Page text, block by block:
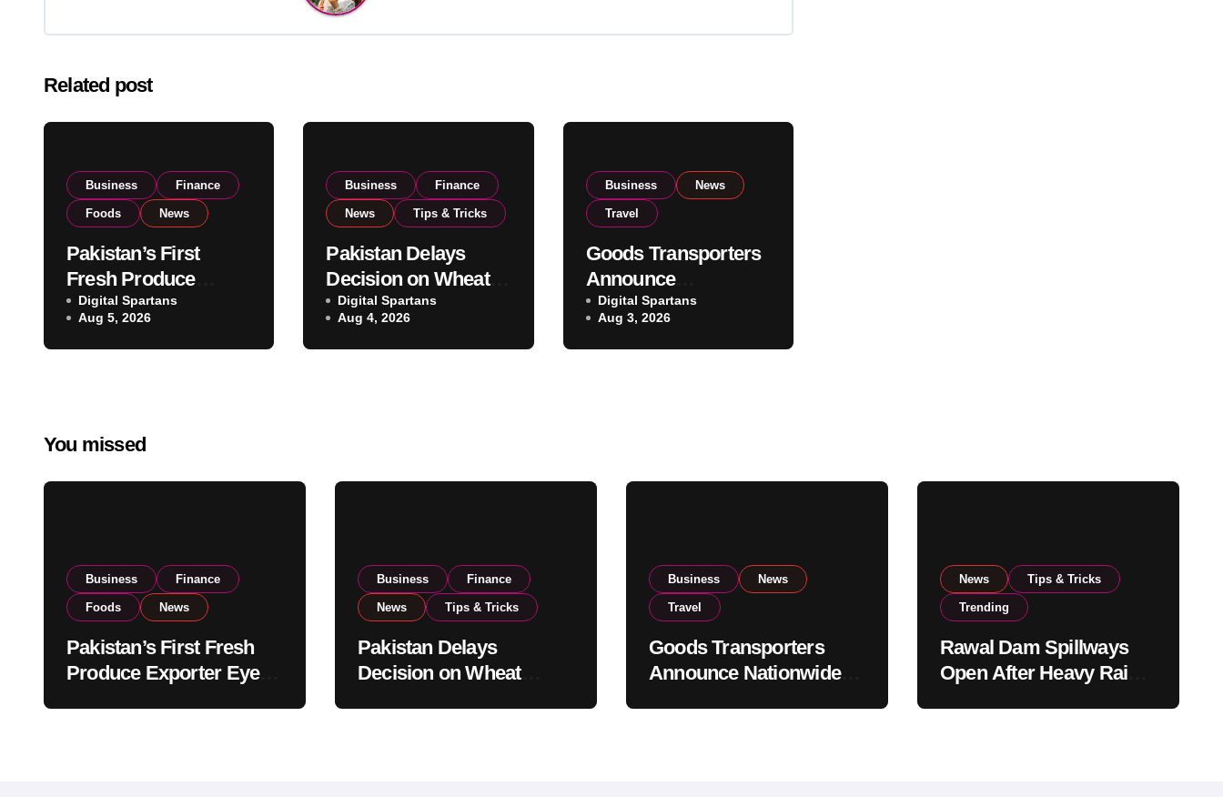
Related post
Business Finance
Foods News
Pakistan’s First
Fresh Produce
Exporter Eyes PSX
Listing to Expand
Global Export
Digital Spartans
Aug 5, 2026
Business Finance
News Tips & Tricks
Pakistan Delays
Decision on Wheat
Imports as
Government
Reviews National
Digital Spartans
Aug 4, 2026
Business News
Travel
Goods Transporters
Announce
Nationwide Indefinite
Strike From August
8
Digital Spartans
Aug 3, 2026
You missed
Business Finance
Foods News
Pakistan’s First Fresh
Produce Exporter Eyes
Business Finance
News Tips & Tricks
Pakistan Delays
Decision on Wheat
Business News
Travel
Goods Transporters
Announce Nationwide
News Tips & Tricks
Trending
Rawal Dam Spillways
Open After Heavy Rains